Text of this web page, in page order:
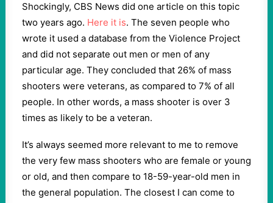
Shockingly, CBS News did one article on this topic
two years ago. Here it is. The seven people who
wrote it used a database from the Violence Project
and did not separate out men or men of any
particular age. They concluded that 26% of mass
shooters were veterans, as compared to 7% of all
people. In other words, a mass shooter is over 3
times as likely to be a veteran.
It’s always seemed more relevant to me to remove
the very few mass shooters who are female or young
or old, and then compare to 18-59-year-old men in
the general population. The closest I can come to